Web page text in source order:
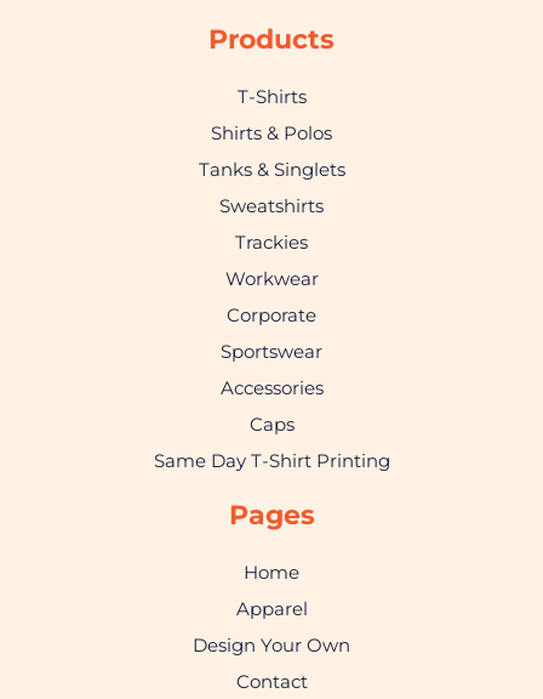
Products
T-Shirts
Shirts & Polos
Tanks & Singlets
Sweatshirts
Trackies
Workwear
Corporate
Sportswear
Accessories
Caps
Same Day T-Shirt Printing
Pages
Home
Apparel
Design Your Own
Contact